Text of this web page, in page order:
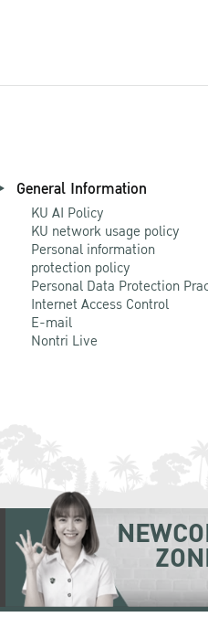
General Information
KU AI Policy
KU network usage policy
Personal information
protection policy
Personal Data Protection
Internet Access Control
E-mail
Nontri Live